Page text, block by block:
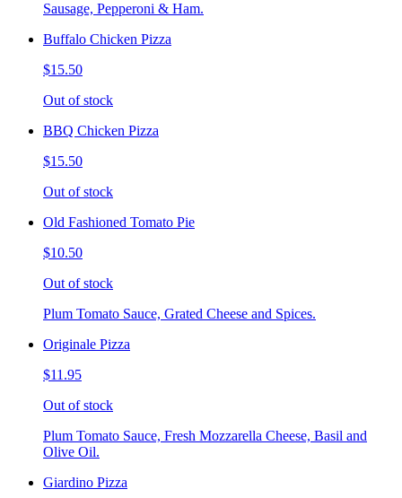
Sausage, Pepperoni & Ham.
Buffalo Chicken Pizza
$15.50
Out of stock
BBQ Chicken Pizza
$15.50
Out of stock
Old Fashioned Tomato Pie
$10.50
Out of stock
Plum Tomato Sauce, Grated Cheese and Spices.
Originale Pizza
$11.95
Out of stock
Plum Tomato Sauce, Fresh Mozzarella Cheese, Basil and
Olive Oil.
Giardino Pizza